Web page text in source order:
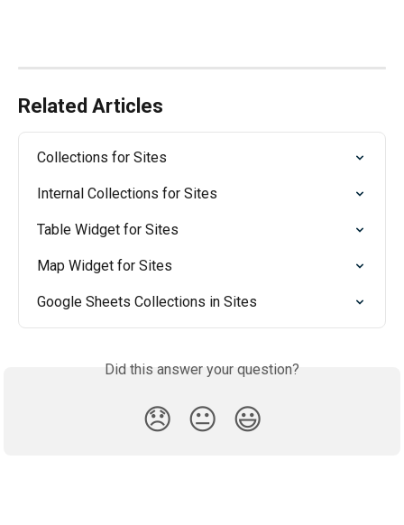
Related Articles
Collections for Sites
Internal Collections for Sites
Table Widget for Sites
Map Widget for Sites
Google Sheets Collections in Sites
Did this answer your question?
😞 😐 😃